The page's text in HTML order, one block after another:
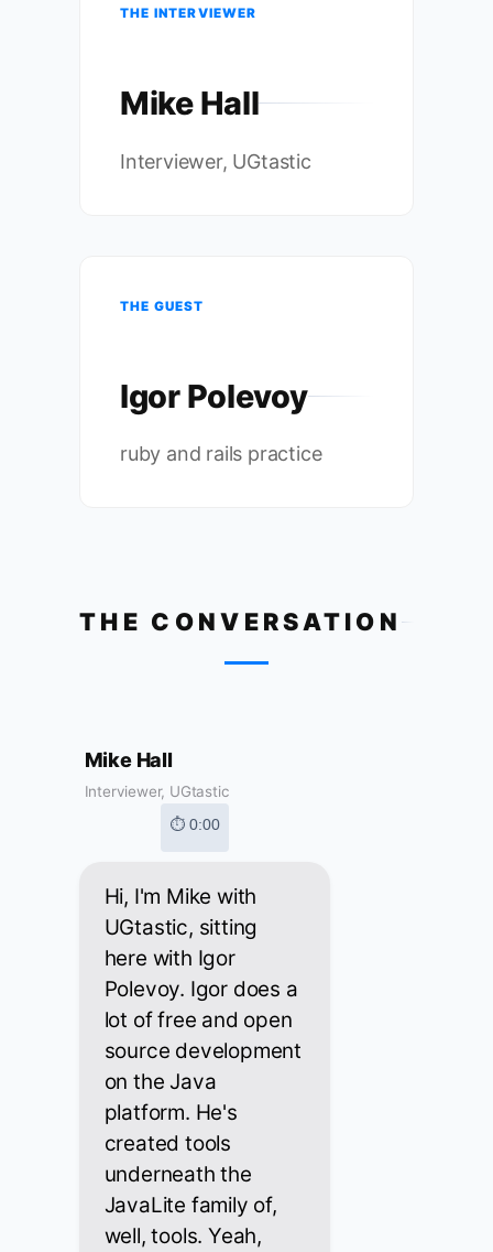
THE INTERVIEWER
Mike Hall
Interviewer, UGtastic
THE GUEST
Igor Polevoy
ruby and rails practice
THE CONVERSATION
Mike Hall
Interviewer, UGtastic
⏱ 0:00
Hi, I'm Mike with
UGtastic, sitting
here with Igor
Polevoy. Igor does a
lot of free and open
source development
on the Java
platform. He's
created tools
underneath the
JavaLite family of,
well, tools. Yeah,